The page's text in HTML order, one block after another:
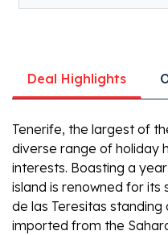
Deal Highlights
Tenerife, the largest of
diverse range of holiday
interests. Boasting a
island is renowned for its
de las Teresitas
imported from the